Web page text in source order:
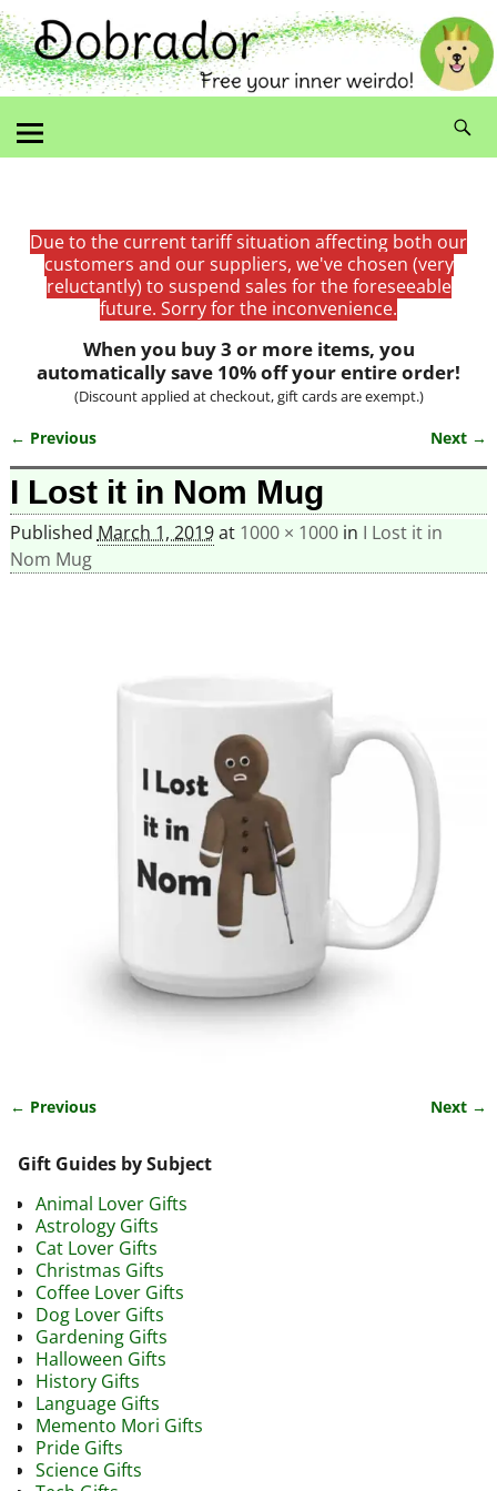
Due to the current tariff situation affecting both our
customers and our suppliers, we've chosen (very
reluctantly) to suspend sales for the foreseeable
future. Sorry for the inconvenience.
When you buy 3 or more items, you
automatically save 10% off your entire order!
(Discount applied at checkout, gift cards are exempt.)
Image navigation
← Previous Next →
I Lost it in Nom Mug
Published March 1, 2019at 1000 × 1000in I Lost it in
Nom Mug
← Previous Next →
Gift Guides by Subject
Animal Lover Gifts
Astrology Gifts
Cat Lover Gifts
Christmas Gifts
Coffee Lover Gifts
Dog Lover Gifts
Gardening Gifts
Halloween Gifts
History Gifts
Language Gifts
Memento Mori Gifts
Pride Gifts
Science Gifts